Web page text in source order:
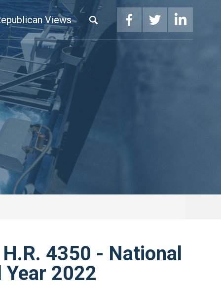
Views
4350 - National
2022